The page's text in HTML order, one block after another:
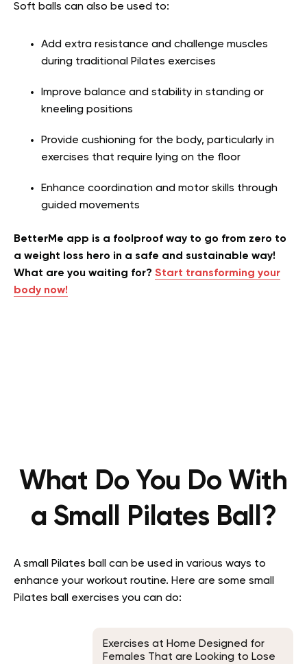
Soft balls can also be used to:
Add extra resistance and challenge muscles
during traditional Pilates exercises
Improve balance and stability in standing or
kneeling positions
Provide cushioning for the body, particularly in
exercises that require lying on the floor
Enhance coordination and motor skills through
guided movements
BetterMe app is a foolproof way to go from zero to
a weight loss hero in a safe and sustainable way!
What are you waiting for? Start transforming your
body now!
What Do You Do With
a Small Pilates Ball?
A small Pilates ball can be used in various ways to
enhance your workout routine. Here are some small
Pilates ball exercises you can do:
Exercises at Home Designed for
Females That are Looking to Lose